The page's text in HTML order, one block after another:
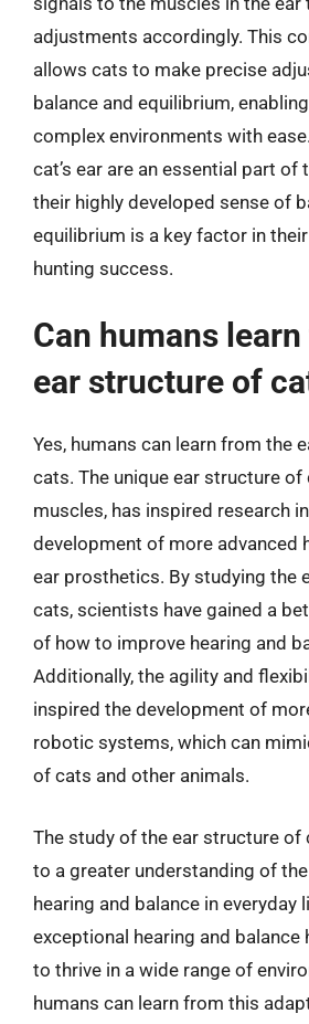
adjustments accordingly. This
allows cats to make precise
balance and equilibrium,
complex environments with
cat’s ear are an essential part of
their highly developed sense of
equilibrium is a key factor in
hunting success.
Can humans
ear structure of
Yes, humans can learn from the
cats. The unique ear structure
muscles, has inspired research
development of more advanced
ear prosthetics. By studying the
cats, scientists have gained a
of how to improve hearing and
Additionally, the agility and
inspired the development of
robotic systems, which can
of cats and other animals.
The study of the ear structure of
to a greater understanding of
hearing and balance in everyday
exceptional hearing and balance
to thrive in a wide range of
humans can learn from this